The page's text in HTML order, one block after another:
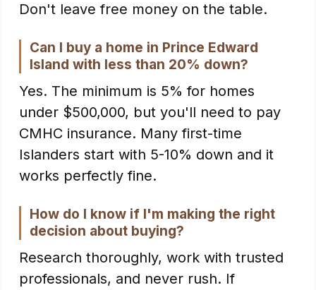
Don't leave free money on the table.
Can I buy a home in Prince Edward
Island with less than 20% down?
Yes. The minimum is 5% for homes
under $500,000, but you'll need to pay
CMHC insurance. Many first-time
Islanders start with 5-10% down and it
works perfectly fine.
How do I know if I'm making the right
decision about buying?
Research thoroughly, work with trusted
professionals, and never rush. If